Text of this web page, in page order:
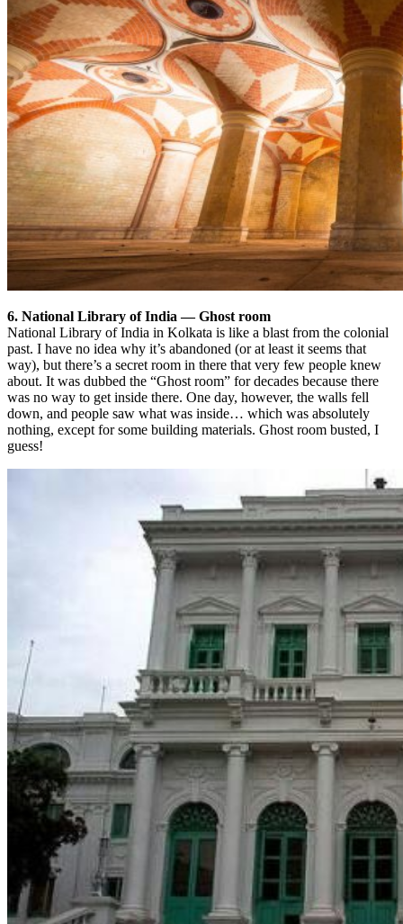
6. National Library of India — Ghost room
National Library of India in Kolkata is like a blast from the colonial
past. I have no idea why it’s abandoned (or at least it seems that
way), but there’s a secret room in there that very few people knew
about. It was dubbed the “Ghost room” for decades because there
was no way to get inside there. One day, however, the walls fell
down, and people saw what was inside… which was absolutely
nothing, except for some building materials. Ghost room busted, I
guess!